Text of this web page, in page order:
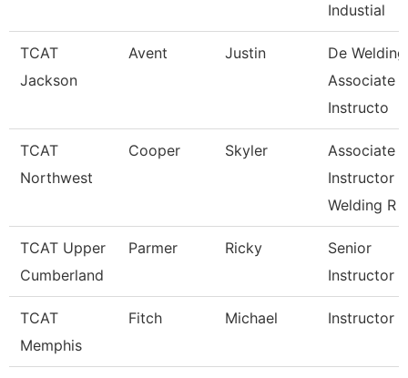
Industial
TCAT
Jackson
Avent Justin
De Welding
Associate
Instructo
TCAT
Northwest
Cooper Skyler
Associate
Instructor
Welding R
TCAT Upper
Cumberland
Parmer Ricky
Senior
Instructor
TCAT
Memphis
Fitch Michael Instructor